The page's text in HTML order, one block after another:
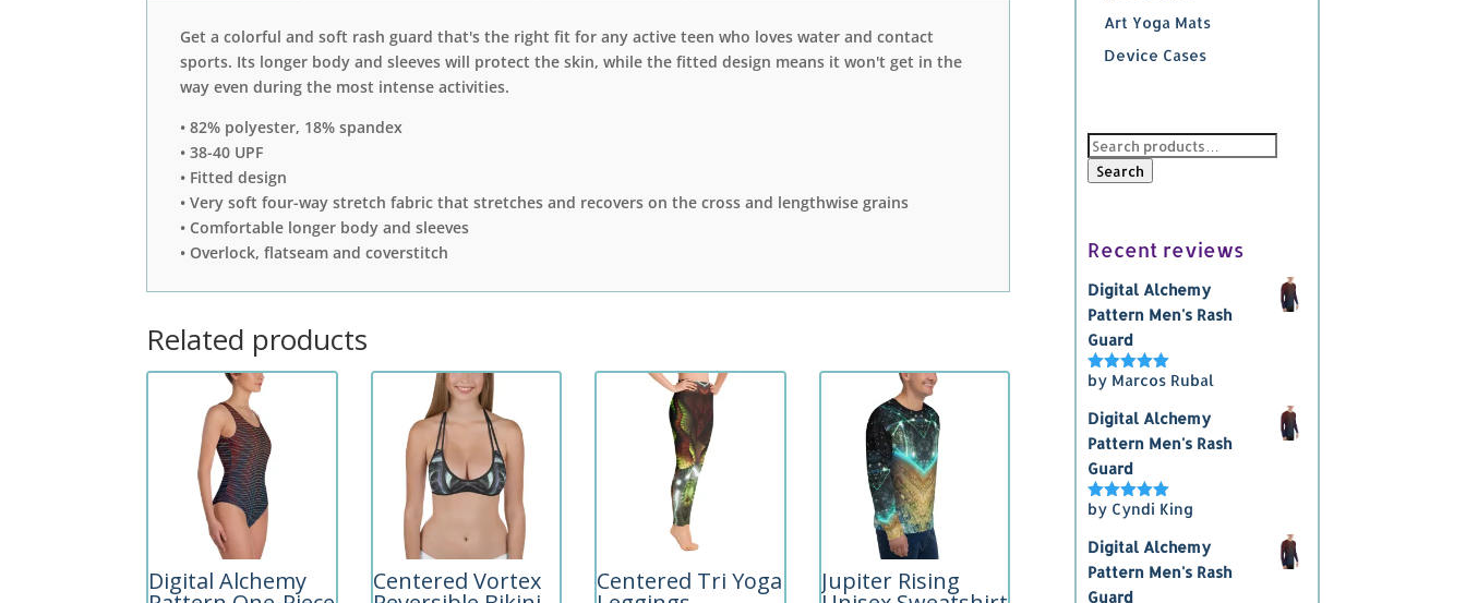
Get a colorful and soft rash guard that's the right fit for any active teen who loves water and contact
sports. Its longer body and sleeves will protect the skin, while the fitted design means it won't get in the
way even during the most intense activities.
• 82% polyester, 18% spandex
• 38-40 UPF
• Fitted design
• Very soft four-way stretch fabric that stretches and recovers on the cross and lengthwise grains
• Comfortable longer body and sleeves
• Overlock, flatseam and coverstitch
Related products
Digital Alchemy Centered Vortex Centered Tri Yoga Jupiter Rising
Art Yoga Mats
Device Cases
Search
for:
Search
Recent reviews
Digital Alchemy
Pattern Men's Rash
Guard
Rated5out
by Marcos Rubal
Digital Alchemy
Pattern Men's Rash
Guard
Rated5out
by Cyndi King
Digital Alchemy
Pattern Men's Rash
Guard